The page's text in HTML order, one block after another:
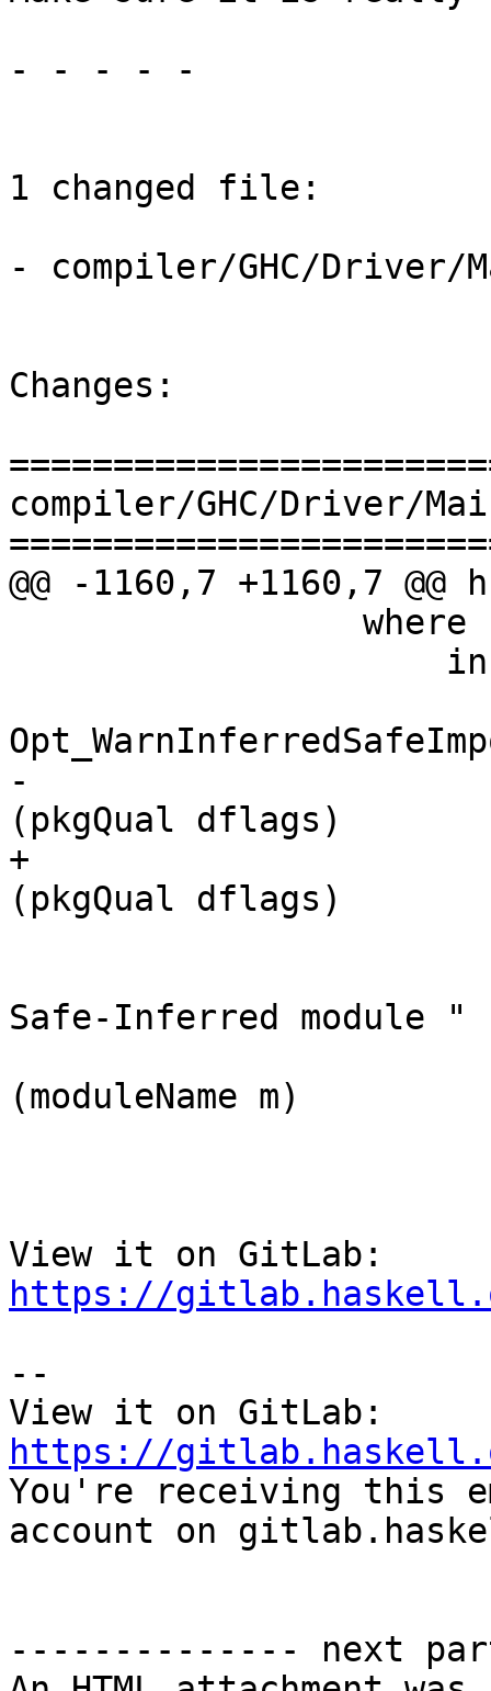
- - - - -
1 changed file:
- compiler/GHC/Driver/
Changes:
compiler/GHC/Driver/
@@ -1160,7 +1160,7
-                        $
(pkgQual dflags)
+                        $
(pkgQual dflags)
Safe-Inferred module "
(moduleName m)
https://
--
https://
You're receiving this
account on
-------------- next